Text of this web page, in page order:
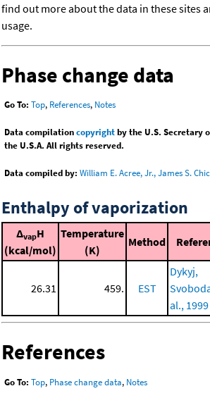
find out more about the data in these sites
usage.
Phase change data
Go To: Top, References, Notes
Data compilationcopyrightby the U.S. Secretary
the U.S.A. All rights reserved.
Data compiled by: William E. Acree, Jr., James S.
Enthalpy of vaporization
ΔvapH
(kcal/mol)
Temperature
(K)
Method
26.31 459. EST
Dykyj,
al., 1999
References
Go To: Top, Phase change data, Notes